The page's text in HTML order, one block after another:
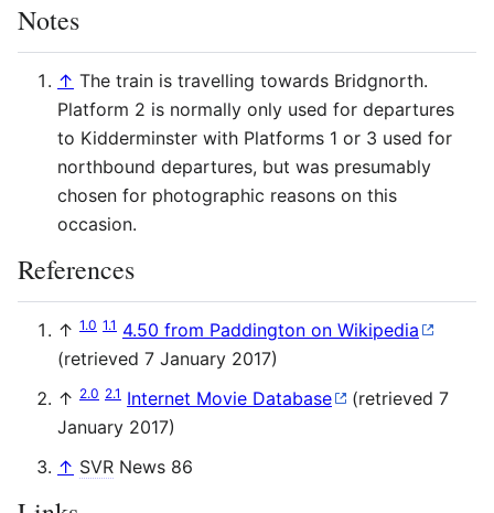
Notes
↑ The train is travelling towards Bridgnorth.
Platform 2 is normally only used for departures
to Kidderminster with Platforms 1 or 3 used for
northbound departures, but was presumably
chosen for photographic reasons on this
occasion.
References
↑ 1.0 1.1 4.50 from Paddington on Wikipedia
(retrieved 7 January 2017)
↑ 2.0 2.1 Internet Movie Database
(retrieved 7
January 2017)
↑ SVR News 86